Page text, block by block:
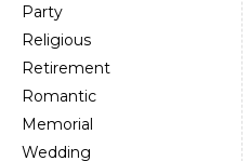
Party
Religious
Retirement
Romantic
Memorial
Wedding